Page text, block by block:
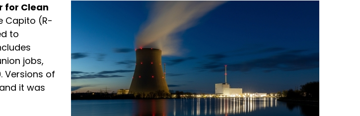
for Clean
Capito (R-
to
jobs,
Versions of
it was